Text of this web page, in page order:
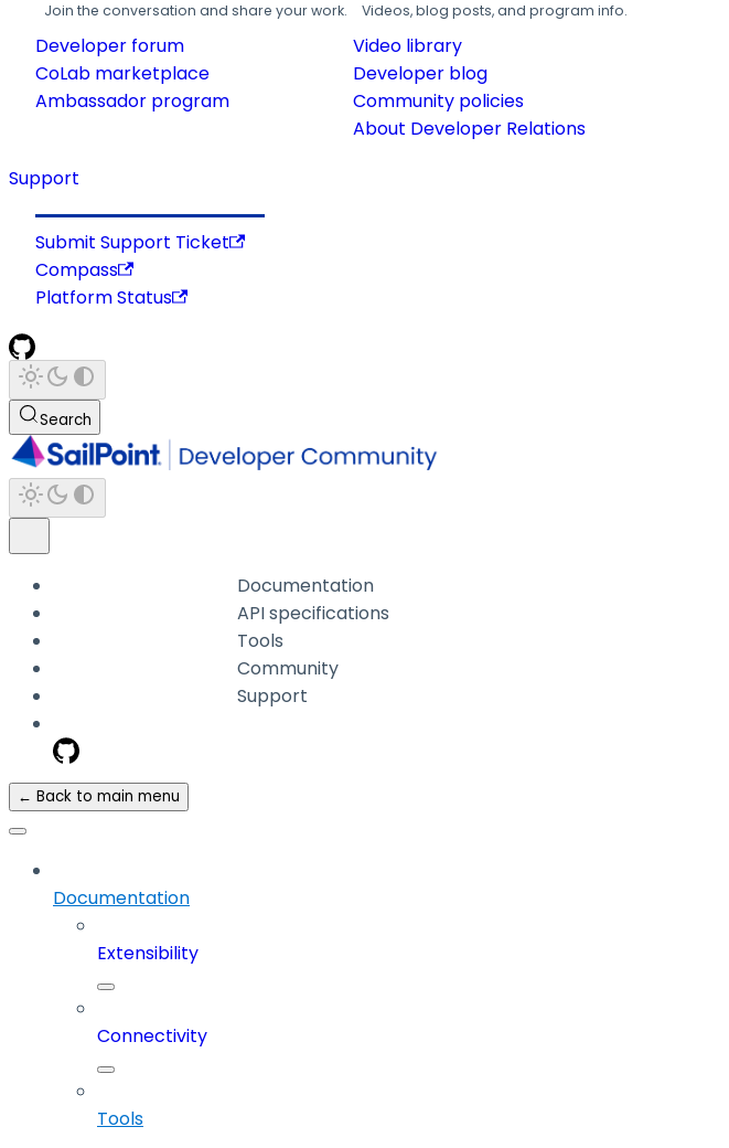
Join the conversation and share your work.
Developer forum
CoLab marketplace
Ambassador program
Videos, blog posts, and program info.
Video library
Developer blog
Community policies
About Developer Relations
Support
Submit Support Ticket
Compass
Platform Status
Search
Documentation
API specifications
Tools
Community
Support
← Back to main menu
Documentation
Extensibility
Connectivity
Tools